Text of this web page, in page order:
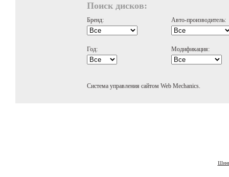
Поиск дисков:
Бренд: Авто-производитель:
Год: Модификация:
Система управления сайтом Web Mechanics.